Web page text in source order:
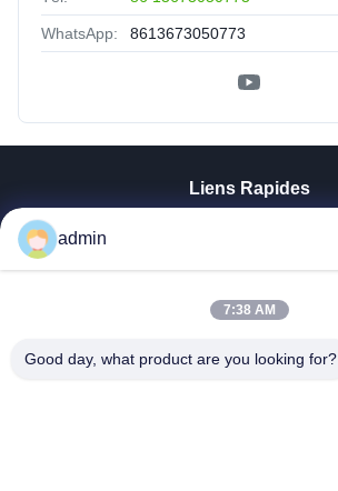
WhatsApp: 8613673050773
Liens Rapides
A Propos De Nous
Contrôle De La Qualité
admin
7:38 AM
Good day, what product are you looking for?